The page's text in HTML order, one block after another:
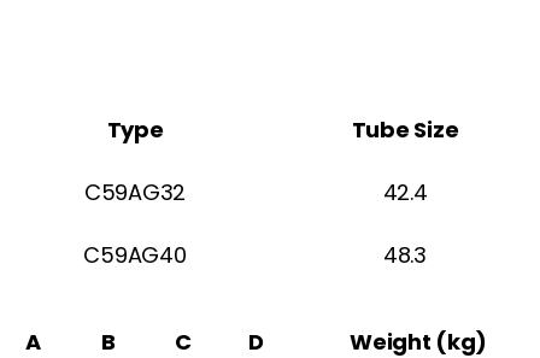
Type
C59AG32
C59AG40
Tube Size
42.4
48.3
A B C D Weight (kg)